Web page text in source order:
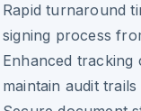
Rapid turnaround
signing process
Enhanced tracking
maintain audit trails